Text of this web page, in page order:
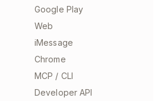
Google Play
Web
iMessage
Chrome
MCP / CLI
Developer API